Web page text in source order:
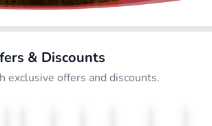
& Discounts
exclusive offers and discounts.